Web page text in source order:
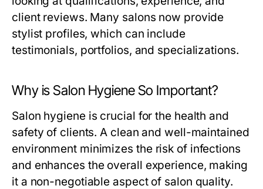
client reviews. Many salons now provide
stylist profiles, which can include
testimonials, portfolios, and specializations.
Why is Salon Hygiene So Important?
Salon hygiene is crucial for the health and
safety of clients. A clean and well-maintained
environment minimizes the risk of infections
and enhances the overall experience, making
it a non-negotiable aspect of salon quality.